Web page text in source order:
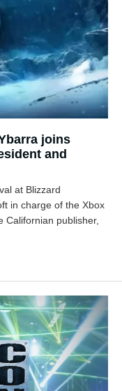
joins
and
at Blizzard
in charge of the Xbox
Californian publisher,